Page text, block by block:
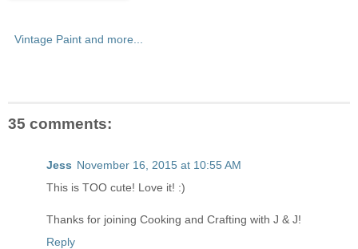
Vintage Paint and more...
35 comments:
Jess November 16, 2015 at 10:55 AM
This is TOO cute! Love it! :)
Thanks for joining Cooking and Crafting with J & J!
Reply